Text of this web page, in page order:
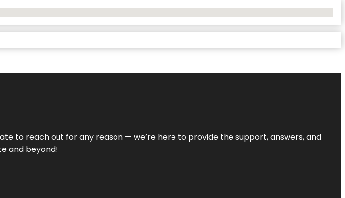
to reach out for any reason — we’re here to provide the support, answers, and
and beyond!